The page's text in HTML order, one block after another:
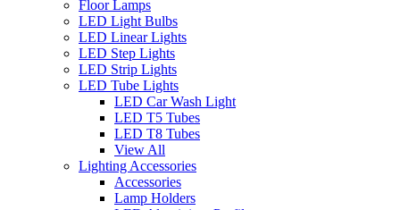
Floor Lamps
LED Light Bulbs
LED Linear Lights
LED Step Lights
LED Strip Lights
LED Tube Lights
LED Car Wash Light
LED T5 Tubes
LED T8 Tubes
View All
Lighting Accessories
Accessories
Lamp Holders